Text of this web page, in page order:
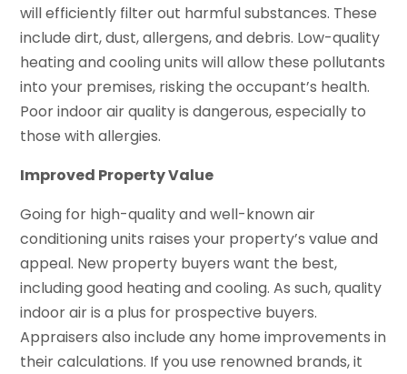
will efficiently filter out harmful substances. These
include dirt, dust, allergens, and debris. Low-quality
heating and cooling units will allow these pollutants
into your premises, risking the occupant’s health.
Poor indoor air quality is dangerous, especially to
those with allergies.
Improved Property Value
Going for high-quality and well-known air
conditioning units raises your property’s value and
appeal. New property buyers want the best,
including good heating and cooling. As such, quality
indoor air is a plus for prospective buyers.
Appraisers also include any home improvements in
their calculations. If you use renowned brands, it